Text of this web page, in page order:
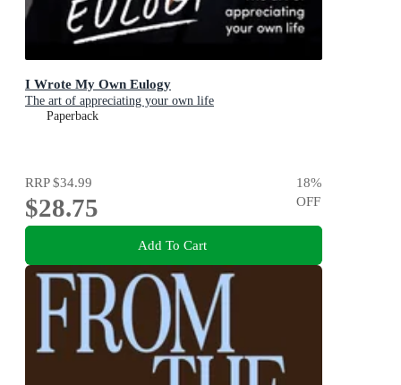
I Wrote My Own Eulogy
The art of appreciating your own life
Paperback
RRP$34.99
$28.75
18%
OFF
Add To Cart